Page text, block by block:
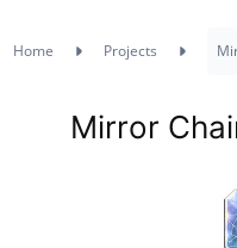
Home Projects
Mirror